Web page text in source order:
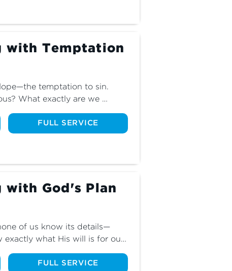
with Temptation
temptation to sin.
What exactly are we
sinful slope and into eternal
FULL SERVICE
with God's Plan
of us know its details—
exactly what His will is for our
the dangers of wrestling
FULL SERVICE